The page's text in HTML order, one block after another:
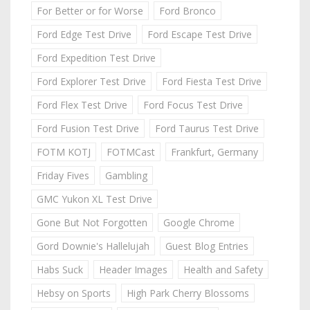
For Better or for Worse
Ford Bronco
Ford Edge Test Drive
Ford Escape Test Drive
Ford Expedition Test Drive
Ford Explorer Test Drive
Ford Fiesta Test Drive
Ford Flex Test Drive
Ford Focus Test Drive
Ford Fusion Test Drive
Ford Taurus Test Drive
FOTM KOTJ
FOTMCast
Frankfurt, Germany
Friday Fives
Gambling
GMC Yukon XL Test Drive
Gone But Not Forgotten
Google Chrome
Gord Downie's Hallelujah
Guest Blog Entries
Habs Suck
Header Images
Health and Safety
Hebsy on Sports
High Park Cherry Blossoms